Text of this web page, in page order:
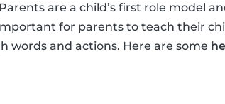
are a child’s first role model
for parents to teach their
words and actions. Here are some